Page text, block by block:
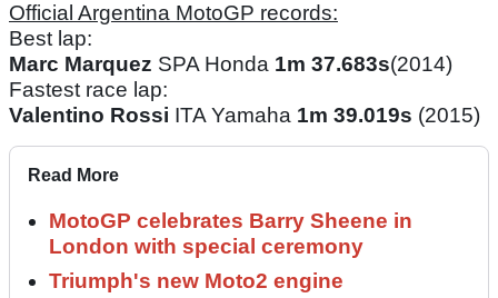
Official Argentina MotoGP records:
Best lap:
Marc Marquez SPA Honda 1m 37.683s(2014)
Fastest race lap:
Valentino Rossi ITA Yamaha 1m 39.019s (2015)
Read More
MotoGP celebrates Barry Sheene in
London with special ceremony
Triumph's new Moto2 engine